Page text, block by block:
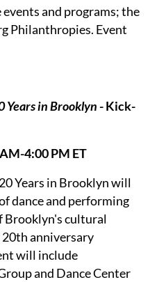
and programs; the
Philanthropies. Event
Years in Brooklyn- Kick-
4:00 PM ET
Years in Brooklyn will
dance and performing
Brooklyn's cultural
anniversary
will include
and Dance Center